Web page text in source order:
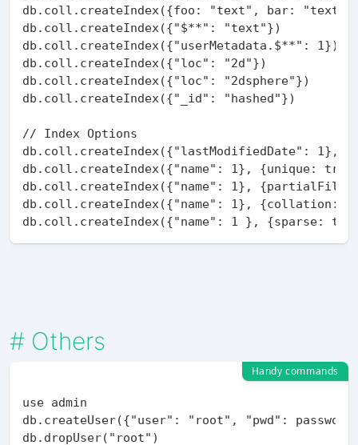
db.coll.createIndex({foo: "text", bar:
db.coll.createIndex({"$**": "text"})
db.coll.createIndex({"userMetadata.$**": 1})
db.coll.createIndex({"loc": "2d"})
db.coll.createIndex({"loc": "2dsphere"})
db.coll.createIndex({"_id": "hashed"})
// Index Options
db.coll.createIndex({"lastModifiedDate": 1},
db.coll.createIndex({"name": 1}, {unique:
db.coll.createIndex({"name": 1},
db.coll.createIndex({"name": 1},
# Others
Handy commands
use admin
db.createUser({"user": "root", "pwd":
db.dropUser("root")